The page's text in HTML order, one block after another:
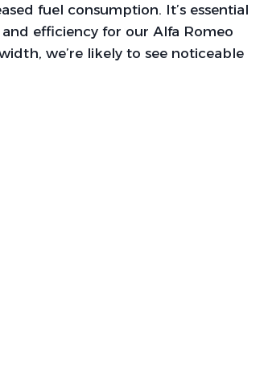
fuel consumption. It’s essential
efficiency for our Alfa Romeo
we’re likely to see noticeable